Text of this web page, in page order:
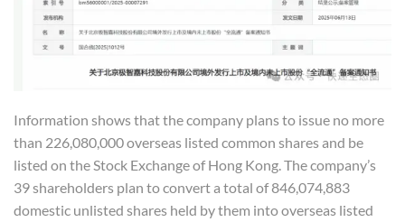
Information shows that the company plans to issue no more
than 226,080,000 overseas listed common shares and be
listed on the Stock Exchange of Hong Kong. The company’s
39 shareholders plan to convert a total of 846,074,883
domestic unlisted shares held by them into overseas listed